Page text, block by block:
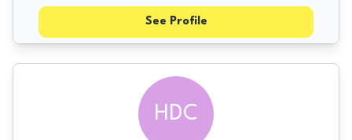
See Profile
HDC